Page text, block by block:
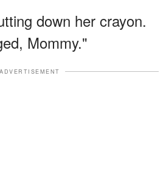
down her crayon.
Mommy."
ADVERTISEMENT